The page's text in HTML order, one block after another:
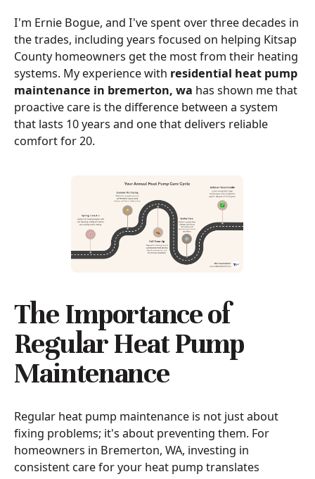
I'm Ernie Bogue, and I've spent over three decades in
the trades, including years focused on helping Kitsap
County homeowners get the most from their heating
systems. My experience with residential heat pump
maintenance in bremerton, wa has shown me that
proactive care is the difference between a system
that lasts 10 years and one that delivers reliable
comfort for 20.
The Importance of
Regular Heat Pump
Maintenance
Regular heat pump maintenance is not just about
fixing problems; it's about preventing them. For
homeowners in Bremerton, WA, investing in
consistent care for your heat pump translates